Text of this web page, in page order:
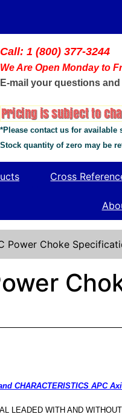
Call: 1 (800) 377-3244
We Are Open Monday to
E-mail your questions
*Please contact us for available
Stock quantity of zero may be
Cross
Power Choke
CHARACTERISTICS APC
LEADED WITH AND